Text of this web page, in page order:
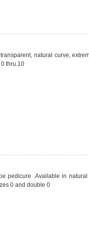
natural curve,
thru.10
pedicure .Available in
0 and double 0